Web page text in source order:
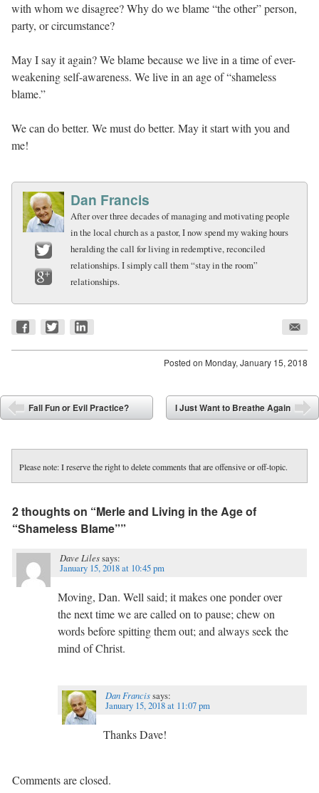
with whom we disagree? Why do we blame “the other” person,
party, or circumstance?
May I say it again? We blame because we live in a time of ever-
weakening self-awareness. We live in an age of “shameless
blame.”
We can do better. We must do better. May it start with you and
me!
Twitter
Dan Francis
After over three decades of managing and motivating people
in the local church as a pastor, I now spend my waking hours
heralding the call for living in redemptive, reconciled
relationships. I simply call them “stay in the room”
relationships.
Posted on Monday, January 15, 2018
Post navigation
Fall Fun or Evil Practice?
I Just Want to Breathe Again
Please note: I reserve the right to delete comments that are offensive or off-topic.
2 thoughts on “Merle and Living in the Age of
“Shameless Blame””
Dave Lilessays:
January 15, 2018 at 10:45 pm
Moving, Dan. Well said; it makes one ponder over
the next time we are called on to pause; chew on
words before spitting them out; and always seek the
mind of Christ.
Dan Francissays:
January 15, 2018 at 11:07 pm
Thanks Dave!
Comments are closed.